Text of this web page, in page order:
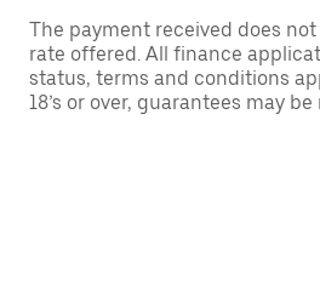
The payment received does
rate offered. All finance
status, terms and conditions
18’s or over, guarantees may